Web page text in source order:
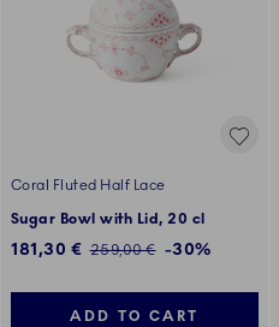
Coral Fluted Half Lace
Sugar Bowl with Lid, 20 cl
Discounted price:
181,30 € Regular price:
259,00 € -30%
ADD TO CART